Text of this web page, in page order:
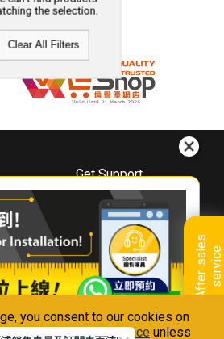
you consent to our cookies on
with ourPrivacy Notice unless
A
f
t
e
r
-
s
a
l
e
s
s
e
r
v
i
ce
the selection.
Clear All Filters
Get Support
Downloads
Book A Repair
Warranty Registration
Warranty Renewal
FAQ & Usage Tips
With Us